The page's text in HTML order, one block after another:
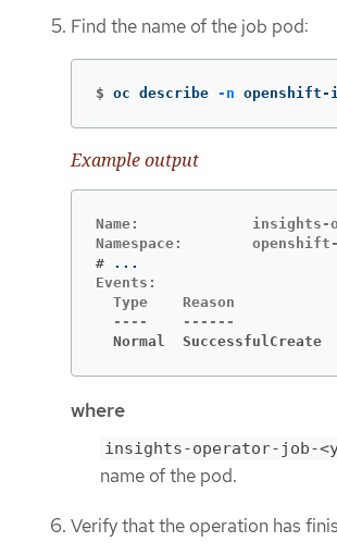
Find the name of the job pod:
$ oc describe -n openshift-
Example output
Name:             insights-
#
Events:
Type    Reason
Normal  SuccessfulCreate
where
insights-operator-job-
name of the pod.
Verify that the operation has